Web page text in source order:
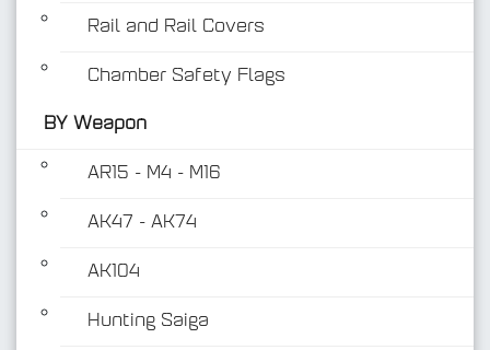
Rail and Rail Covers
Chamber Safety Flags
BY Weapon
AR15 - M4 - M16
AK47 - AK74
AK104
Hunting Saiga